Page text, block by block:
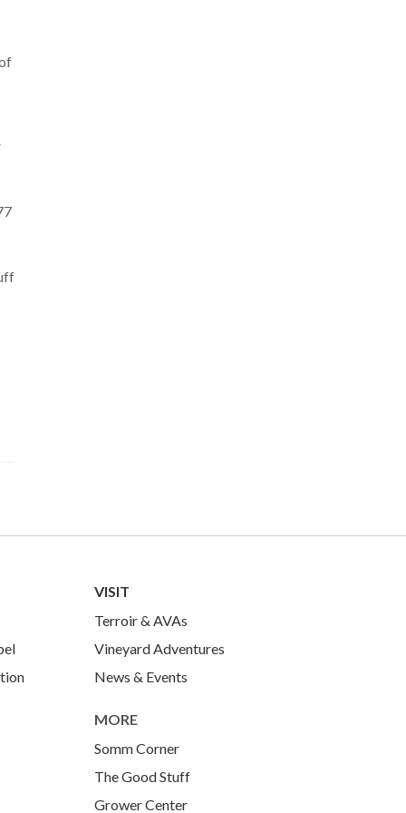
VISIT
Terroir & AVAs
Vineyard Adventures
News & Events
MORE
Somm Corner
The Good Stuff
Grower Center